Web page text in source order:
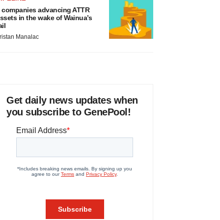
companies advancing ATTR
in the wake of Wainua’s
Manalac
Get daily news updates when
you subscribe to GenePool!